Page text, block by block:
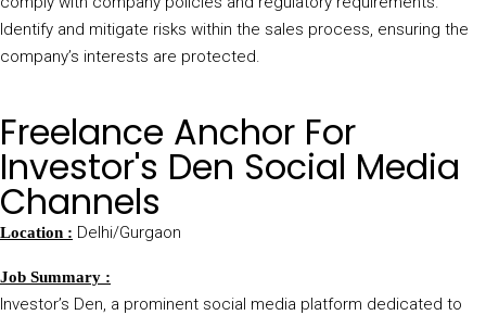
Identify and mitigate risks within the sales process, ensuring the
company’s interests are protected.
Freelance Anchor For
Investor's Den Social Media
Channels
Location : Delhi/Gurgaon
Job Summary :
Investor’s Den, a prominent social media platform dedicated to